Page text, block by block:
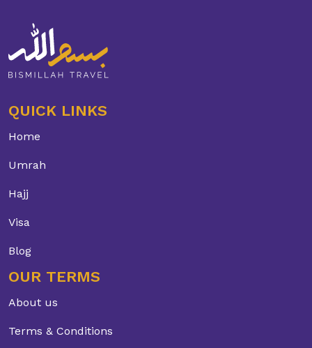
QUICK LINKS
Home
Umrah
Hajj
Visa
Blog
OUR TERMS
About us
Terms & Conditions